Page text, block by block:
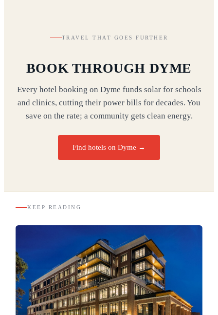
TRAVEL THAT GOES FURTHER
BOOK THROUGH DYME
Every hotel booking on Dyme funds solar for schools
and clinics, cutting their power bills for decades. You
save on the rate; a community gets clean energy.
Find hotels on Dyme →
KEEP READING